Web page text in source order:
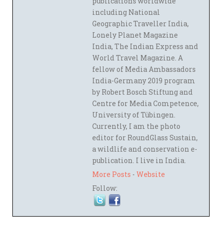
including National
Geographic Traveller India,
Lonely Planet Magazine
India, The Indian Express and
World Travel Magazine. A
fellow of Media Ambassadors
India-Germany 2019 program
by Robert Bosch Stiftung and
Centre for Media Competence,
University of Tübingen.
Currently, I am the photo
editor for RoundGlass Sustain,
a wildlife and conservation e-
publication. I live in India.
More Posts - Website
Follow: